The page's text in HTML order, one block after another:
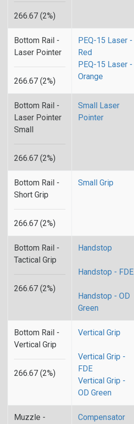
266.67 (2%)
Bottom Rail -
Laser Pointer
266.67 (2%)
PEQ-15 Laser -
Red
PEQ-15 Laser -
Orange
Bottom Rail -
Laser Pointer
Small
266.67 (2%)
Small Laser
Pointer
Bottom Rail -
Short Grip
266.67 (2%)
Small Grip
Bottom Rail -
Tactical Grip
266.67 (2%)
Handstop
Handstop - FDE
Handstop - OD
Green
Bottom Rail -
Vertical Grip
266.67 (2%)
Vertical Grip
Vertical Grip -
FDE
Vertical Grip -
OD Green
Muzzle -
Compensator